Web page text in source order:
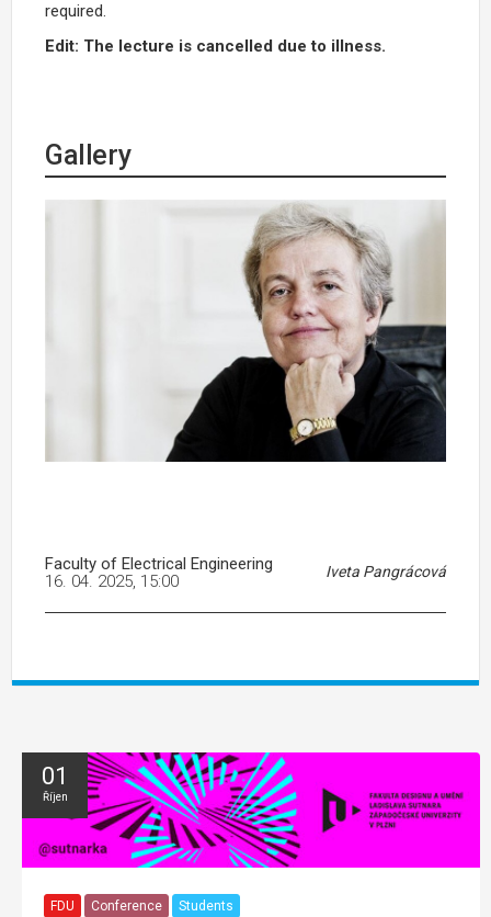
required.
Edit: The lecture is cancelled due to illness.
Gallery
Faculty of Electrical Engineering Iveta Pangrácová
16. 04. 2025, 15:00
01
Říjen
FDU Conference Students